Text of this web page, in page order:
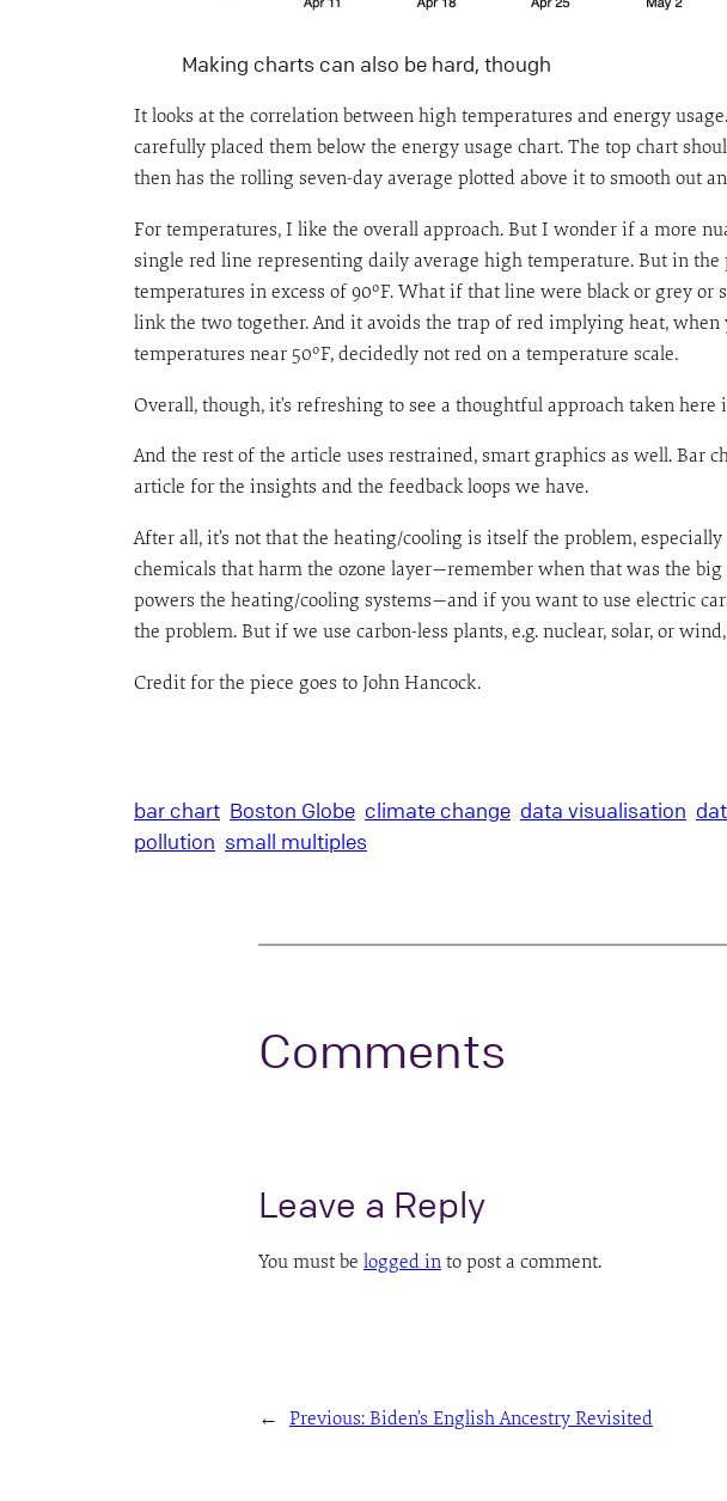
Making charts can also be hard, though
It looks at the correlation between high temperatures and energy
carefully placed them below the energy usage chart. The top chart
then has the rolling seven-day average plotted above it to smooth out
For temperatures, I like the overall approach. But I wonder if a more
single red line representing daily average high temperature. But in
temperatures in excess of 90ºF. What if that line were black or grey
link the two together. And it avoids the trap of red implying heat,
temperatures near 50ºF, decidedly not red on a temperature scale.
Overall, though, it’s refreshing to see a thoughtful approach taken
And the rest of the article uses restrained, smart graphics as well. Bar
article for the insights and the feedback loops we have.
After all, it’s not that the heating/cooling is itself the problem,
chemicals that harm the ozone layer—remember when that was the
powers the heating/cooling systems—and if you want to use electric
the problem. But if we use carbon-less plants, e.g. nuclear, solar, or
Credit for the piece goes to John Hancock.
bar chart Boston Globe climate change data visualisation
pollution small multiples
Comments
Leave a Reply
You must be logged in to post a comment.
← Previous: Biden’s English Ancestry Revisited